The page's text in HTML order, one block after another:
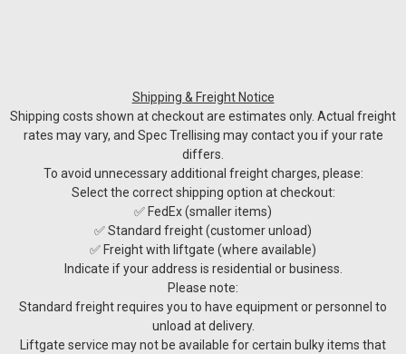
Shipping & Freight Notice
Shipping costs shown at checkout are estimates only. Actual freight
rates may vary, and Spec Trellising may contact you if your rate
differs.
To avoid unnecessary additional freight charges, please:
Select the correct shipping option at checkout:
✅ FedEx (smaller items)
✅ Standard freight (customer unload)
✅ Freight with liftgate (where available)
Indicate if your address is residential or business.
Please note:
Standard freight requires you to have equipment or personnel to
unload at delivery.
Liftgate service may not be available for certain bulky items that